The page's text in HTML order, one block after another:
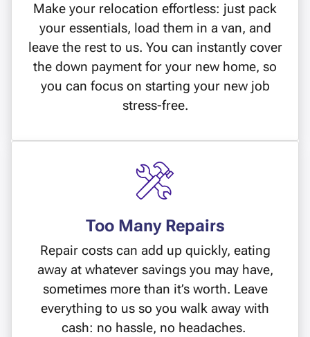
Make your relocation effortless: just pack
your essentials, load them in a van, and
leave the rest to us. You can instantly cover
the down payment for your new home, so
you can focus on starting your new job
stress-free.
Too Many Repairs
Repair costs can add up quickly, eating
away at whatever savings you may have,
sometimes more than it’s worth. Leave
everything to us so you walk away with
cash: no hassle, no headaches.